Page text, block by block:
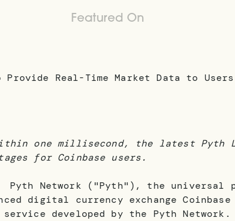
Featured On
one millisecond, the latest Pyth
for Coinbase users.
Network ("Pyth"), the universal
digital currency exchange
service developed by the Pyth